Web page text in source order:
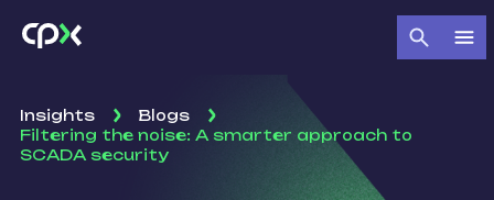
Insights
Blogs
Filtering the noise: A smarter approach to
SCADA security